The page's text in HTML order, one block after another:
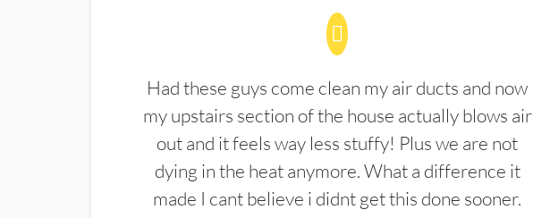
Had these guys come clean my air ducts and now
my upstairs section of the house actually blows air
out and it feels way less stuffy! Plus we are not
dying in the heat anymore. What a difference it
made I cant believe i didnt get this done sooner.